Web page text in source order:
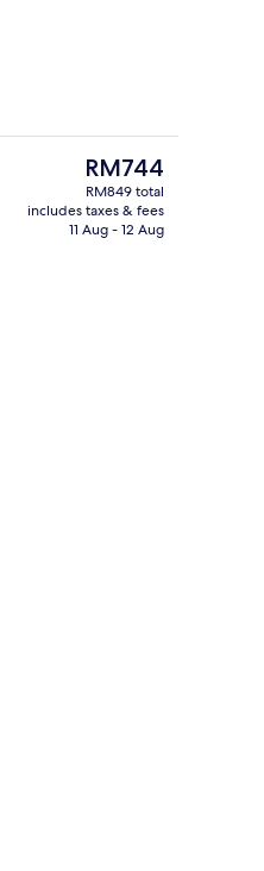
Balcony view
The
current
price
is
RM744
RM849 total
includes taxes & fees
11 Aug - 12 Aug